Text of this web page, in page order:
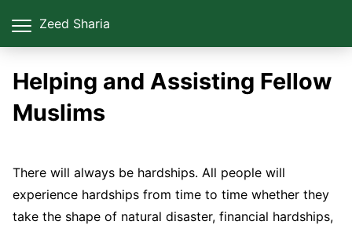
Zeed Sharia
Helping and Assisting Fellow
Muslims
There will always be hardships. All people will
experience hardships from time to time whether they
take the shape of natural disaster, financial hardships,